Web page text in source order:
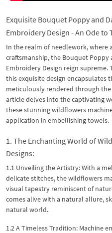
Exquisite Bouquet Poppy and
Embroidery Design - An Ode to
In the realm of needlework,
craftsmanship, the Bouquet Poppy
Embroidery Design reign
this exquisite design encapsulates
meticulously rendered through
article delves into the captivating
these stunning wildflowers
application in embellishing towels.
1. The Enchanting World of
Designs:
1.1 Unveiling the Artistry: With a
delicate stitches, the wildflowers
visual tapestry reminiscent of
comes alive with a natural allure,
natural world.
1.2 A Timeless Tradition: Machine